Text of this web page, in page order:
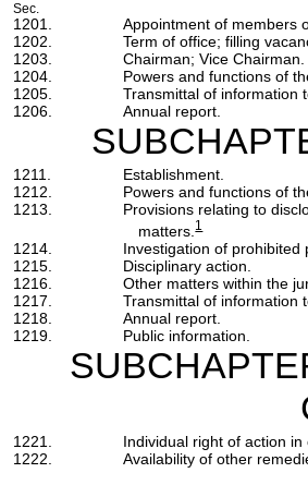
Sec.
1201.
Appointment of members
1202.
Term of office; filling
1203.
Chairman; Vice Chairman.
1204.
Powers and functions of
1205.
Transmittal of information
1206.
Annual report.
1211.
Establishment.
1212.
Powers and functions of
1213.
Provisions relating to
matters.1
1214.
Investigation of prohibited
1215.
Disciplinary action.
1216.
Other matters within the
1217.
Transmittal of information
1218.
Annual report.
1219.
Public information.
1221.
Individual right of action in
1222.
Availability of other